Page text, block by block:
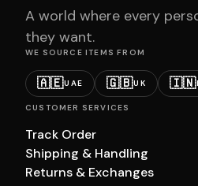
A world where every
they want.
WE SOURCE ITEMS FROM
🇦🇪UAE 🇬🇧UK 🇮🇳
CUSTOMER SERVICES
Track Order
Shipping & Handling
Returns & Exchanges